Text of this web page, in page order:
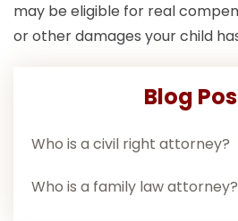
may be eligible for real
or other damages your child
Blog
Who is a civil right attorney?
Who is a family law attorney?